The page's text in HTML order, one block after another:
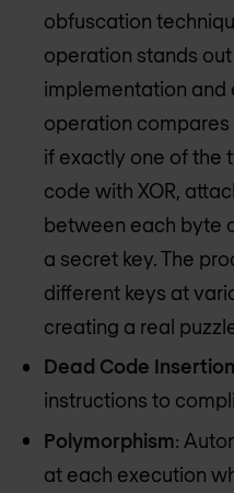
obfuscation
operation stands
implementation and
operation compares
if exactly one of the
code with XOR,
between each byte
a secret key. The
different keys at
creating a real
Dead Code Insertion
instructions to
Polymorphism:
at each execution